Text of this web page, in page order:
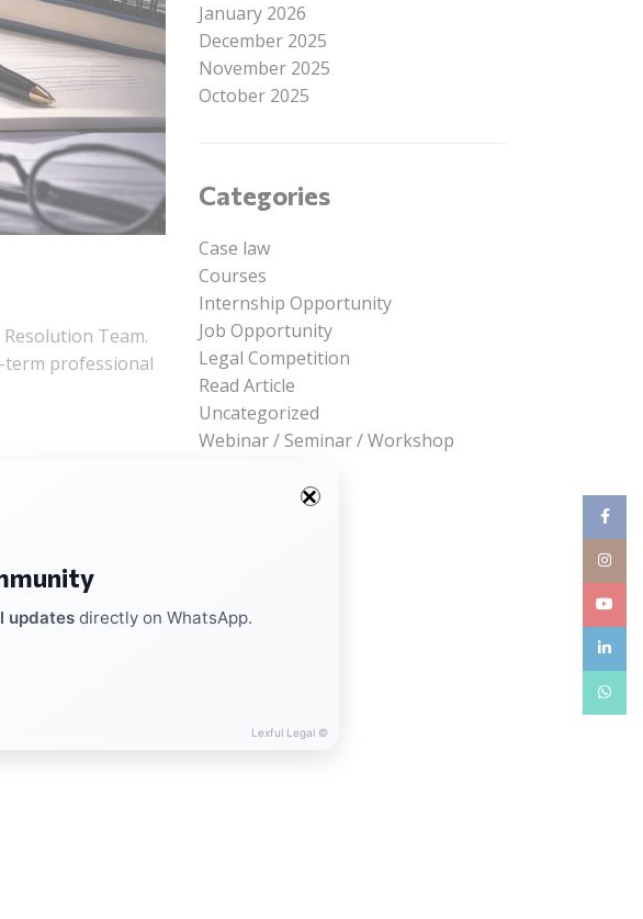
Team.
term professional
January 2026
December 2025
November 2025
October 2025
Categories
Case law
Courses
Internship Opportunity
Job Opportunity
Legal Competition
Read Article
Uncategorized
Webinar / Seminar / Workshop
linkedin
updatesdirectly on WhatsApp.
Lexful Legal ©